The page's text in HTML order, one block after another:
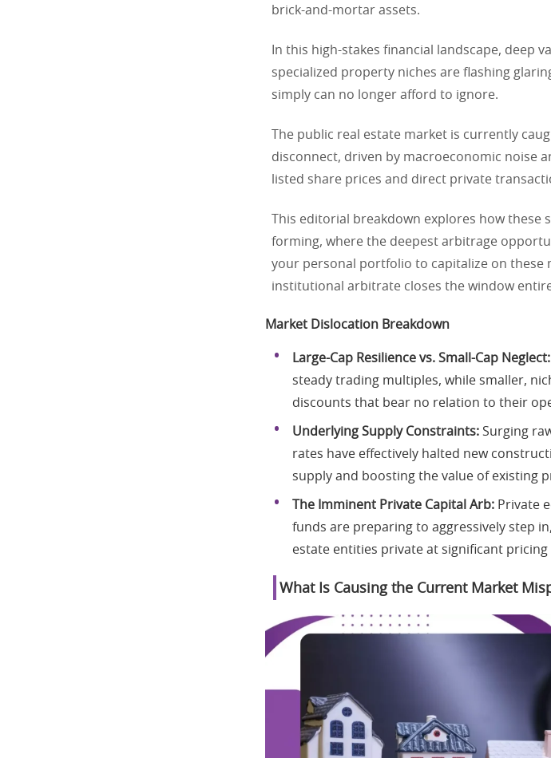
brick-and-mortar assets.
In this high-stakes financial landscape, deep
specialized property niches are flashing
simply can no longer afford to ignore.
The public real estate market is currently
disconnect, driven by macroeconomic noise
listed share prices and direct private
This editorial breakdown explores how
forming, where the deepest arbitrage
your personal portfolio to capitalize on these
institutional arbitrate closes the window
Market Dislocation Breakdown
Large-Cap Resilience vs. Small-Cap Neglect:
steady trading multiples, while smaller,
discounts that bear no relation to their
Underlying Supply Constraints: Surging
rates have effectively halted new
supply and boosting the value of existing
The Imminent Private Capital Arb: Private
funds are preparing to aggressively step
estate entities private at significant
What Is Causing the Current Market